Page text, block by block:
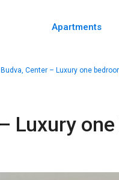
Apartments
Budva, Center – Luxury one
Luxury